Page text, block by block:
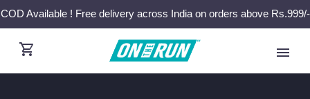
COD Available ! Free delivery across India on orders above Rs.999/-